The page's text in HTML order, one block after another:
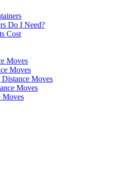
Do I Need?
Cost
Moves
Moves
Moves
Moves
Moves